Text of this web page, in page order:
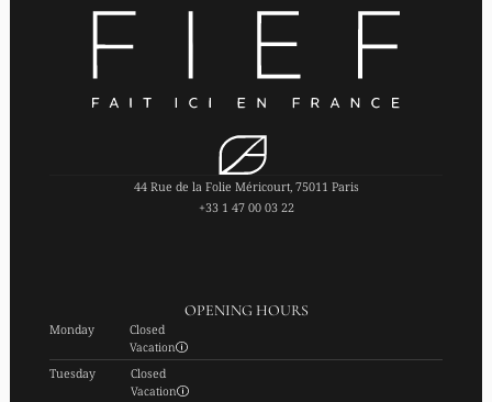
44 Rue de la Folie Méricourt, 75011 Paris
+33 1 47 00 03 22
OPENING HOURS
Monday Closed
Vacation
Tuesday Closed
Vacation